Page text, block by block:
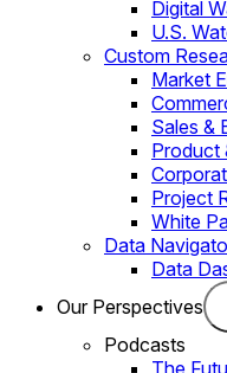
Digital
U.S.
Custom
Market
Sales &
Product
Project
White
Data
Data
Our Perspectives
Podcasts